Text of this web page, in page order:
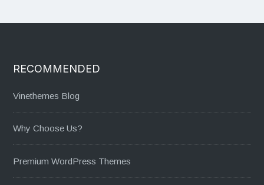
RECOMMENDED
Vinethemes Blog
Why Choose Us?
Premium WordPress Themes